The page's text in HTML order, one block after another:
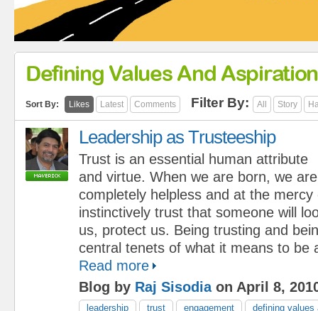
Defining Values And
Sort By: Likes Latest Comments Filter By: All Story
Leadership as Trusteeship
Trust is an essential human attribute
and virtue. When we are born, we are
completely helpless and at the
instinctively trust that someone will
us, protect us. Being trusting and
central tenets of what it means to be
Read more
Blog by Raj Sisodiaon April 8,
leadership trust engagement defining values